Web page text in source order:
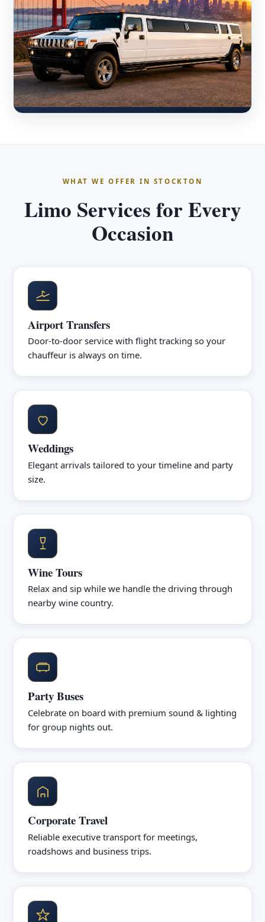
WHAT WE OFFER IN STOCKTON
Limo Services for Every
Occasion
Airport Transfers
Door-to-door service with flight tracking so your
chauffeur is always on time.
Weddings
Elegant arrivals tailored to your timeline and party
size.
Wine Tours
Relax and sip while we handle the driving through
nearby wine country.
Party Buses
Celebrate on board with premium sound & lighting
for group nights out.
Corporate Travel
Reliable executive transport for meetings,
roadshows and business trips.